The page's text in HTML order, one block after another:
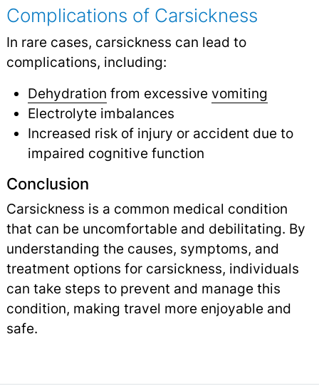
Complications of Carsickness
In rare cases, carsickness can lead to
complications, including:
Dehydration from excessive vomiting
Electrolyte imbalances
Increased risk of injury or accident due to
impaired cognitive function
Conclusion
Carsickness is a common medical condition
that can be uncomfortable and debilitating. By
understanding the causes, symptoms, and
treatment options for carsickness, individuals
can take steps to prevent and manage this
condition, making travel more enjoyable and
safe.